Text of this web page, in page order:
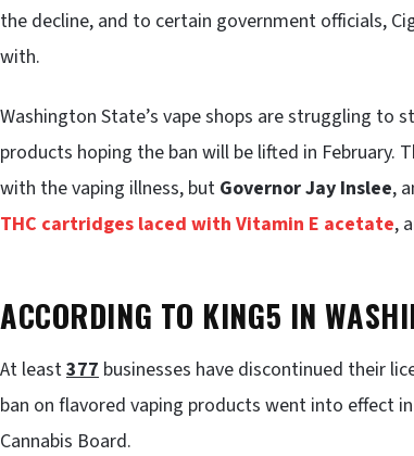
the decline, and to certain government officials,
with.
Washington State’s vape shops are struggling to
products hoping the ban will be lifted in February.
with the vaping illness, but Governor Jay Inslee,
THC cartridges laced with Vitamin E acetate,
ACCORDING TO KING5 IN
At least377 businesses have discontinued their
ban on flavored vaping products went into effect in
Cannabis Board.